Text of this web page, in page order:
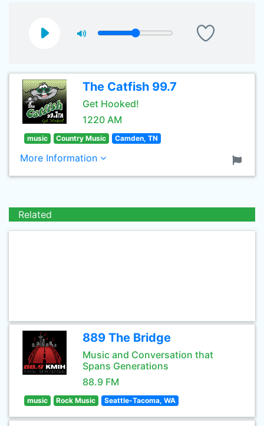
The Catfish 99.7
Get Hooked!
1220 AM
music Country Music Camden, TN
More Information
Related
889 The Bridge
Music and Conversation that
Spans Generations
88.9 FM
music Rock Music Seattle-Tacoma, WA